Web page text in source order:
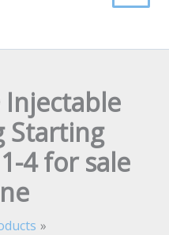
Starting
4 for sale